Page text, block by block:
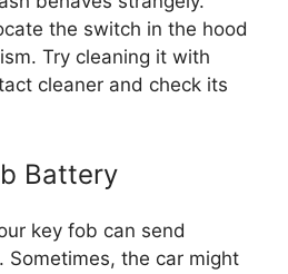
the switch in the hood
Try cleaning it with
cleaner and check its
Battery
key fob can send
Sometimes, the car might